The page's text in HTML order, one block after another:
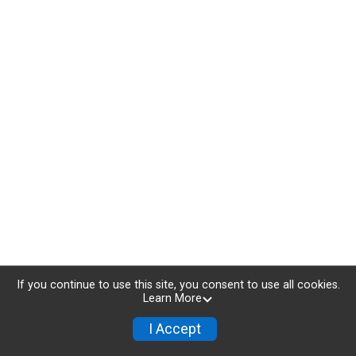
If you continue to use this site, you consent to use all cookies.
Learn More
I Accept